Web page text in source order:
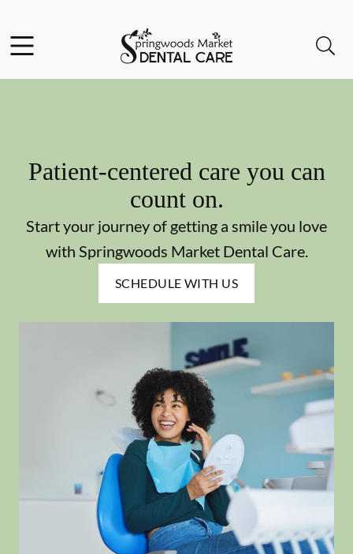
Go to Home Page
Patient-centered care you can
count on.
Start your journey of getting a smile you love
with Springwoods Market Dental Care.
SCHEDULE WITH US